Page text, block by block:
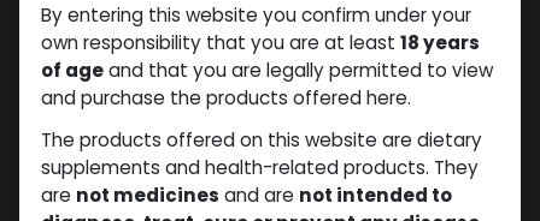
By entering this website you confirm under your
own responsibility that you are at least 18 years
of ageand that you are legally permitted to view
and purchase the products offered here.
The products offered on this website are dietary
supplements and health-related products. They
are not medicines and are not intended to